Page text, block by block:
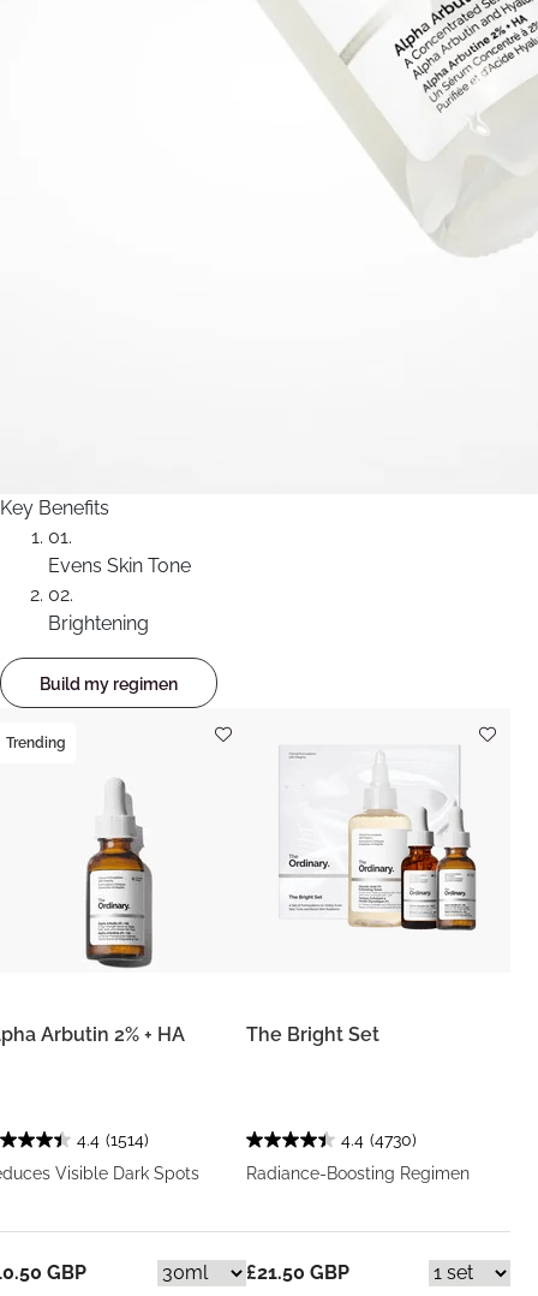
Key Benefits
01.
Evens Skin Tone
02.
Brightening
Build my regimen
Trending
Arbutin 2% + HA
4.4 (1514)
Visible Dark Spots
GBP
The Bright Set
4.4 (4730)
Radiance-Boosting Regimen
£21.50 GBP